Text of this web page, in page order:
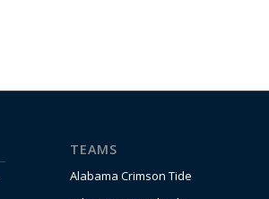
TEAMS
Alabama Crimson Tide